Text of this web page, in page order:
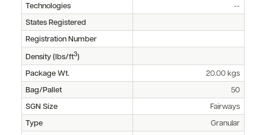
Technologies --
States Registered
Registration Number
Density (lbs/ft3)
Package Wt. 20.00 kgs
Bag/Pallet 50
SGN Size Fairways
Type Granular